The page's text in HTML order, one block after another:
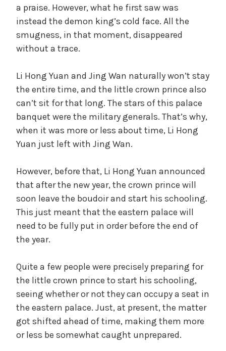
a praise. However, what he first saw was
instead the demon king’s cold face. All the
smugness, in that moment, disappeared
without a trace.
Li Hong Yuan and Jing Wan naturally won’t stay
the entire time, and the little crown prince also
can’t sit for that long. The stars of this palace
banquet were the military generals. That’s why,
when it was more or less about time, Li Hong
Yuan just left with Jing Wan.
However, before that, Li Hong Yuan announced
that after the new year, the crown prince will
soon leave the boudoir and start his schooling.
This just meant that the eastern palace will
need to be fully put in order before the end of
the year.
Quite a few people were precisely preparing for
the little crown prince to start his schooling,
seeing whether or not they can occupy a seat in
the eastern palace. Just, at present, the matter
got shifted ahead of time, making them more
or less be somewhat caught unprepared.